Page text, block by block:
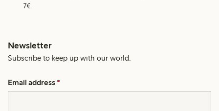
7€.
Newsletter
Subscribe to keep up with our world.
Email address *